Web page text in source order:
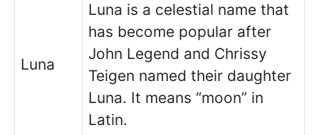
Luna
Luna is a celestial name that
has become popular after
John Legend and Chrissy
Teigen named their daughter
Luna. It means “moon” in
Latin.